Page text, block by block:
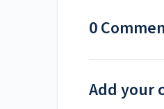
0
Add your